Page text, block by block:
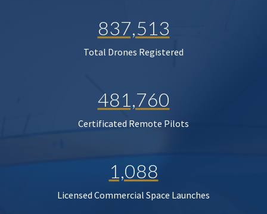
837,513
Total Drones Registered
481,760
Certificated Remote Pilots
1,088
Licensed Commercial Space Launches